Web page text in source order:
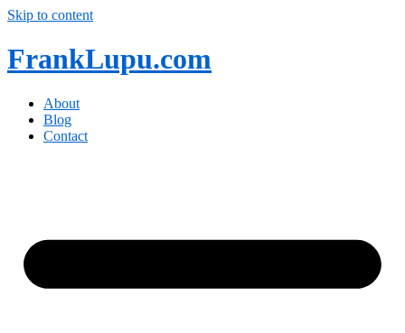
Skip to content
FrankLupu.com
About
Blog
Contact